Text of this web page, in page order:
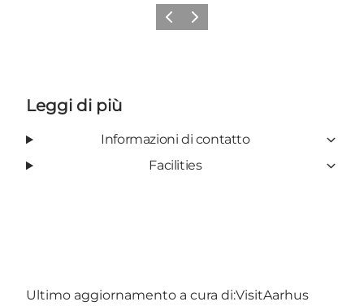
Precedente
Avanti
Leggi di più
Informazioni di contatto
Facilities
Ultimo aggiornamento a cura di:VisitAarhus